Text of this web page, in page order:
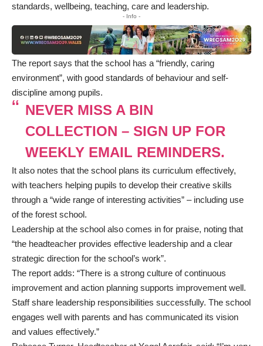
standards, wellbeing, teaching, care and leadership.
- Info -
The report says that the school has a “friendly, caring
environment”, with good standards of behaviour and self-
discipline among pupils.
NEVER MISS A BIN
COLLECTION – SIGN UP FOR
WEEKLY EMAIL REMINDERS.
It also notes that the school plans its curriculum effectively,
with teachers helping pupils to develop their creative skills
through a “wide range of interesting activities” – including use
of the forest school.
Leadership at the school also comes in for praise, noting that
“the headteacher provides effective leadership and a clear
strategic direction for the school’s work”.
The report adds: “There is a strong culture of continuous
improvement and action planning supports improvement well.
Staff share leadership responsibilities successfully. The school
engages well with parents and has communicated its vision
and values effectively.”